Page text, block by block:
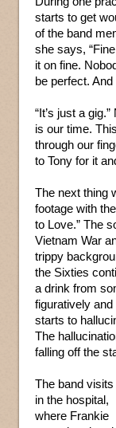
starts to get
of the band
she says,
it on fine.
be perfect.
“It’s just a
is our time.
through our
to Tony for it
The next thing
footage with
to Love.” The
Vietnam War
trippy
the Sixties
a drink from
figuratively
starts to
The
falling off the
The band visits
in the hospital,
where Frankie